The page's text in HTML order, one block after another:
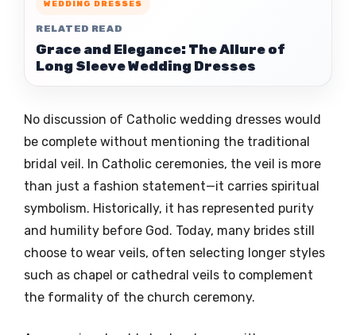
WEDDING DRESSES
RELATED READ
Grace and Elegance: The Allure of
Long Sleeve Wedding Dresses
No discussion of Catholic wedding dresses would
be complete without mentioning the traditional
bridal veil. In Catholic ceremonies, the veil is more
than just a fashion statement—it carries spiritual
symbolism. Historically, it has represented purity
and humility before God. Today, many brides still
choose to wear veils, often selecting longer styles
such as chapel or cathedral veils to complement
the formality of the church ceremony.